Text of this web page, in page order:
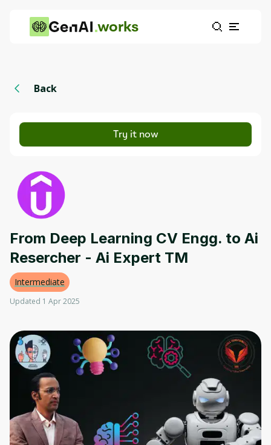
works
Back
Try it now
From Deep Learning CV Engg. to Ai
Resercher - Ai Expert TM
Intermediate
Updated 1 Apr 2025